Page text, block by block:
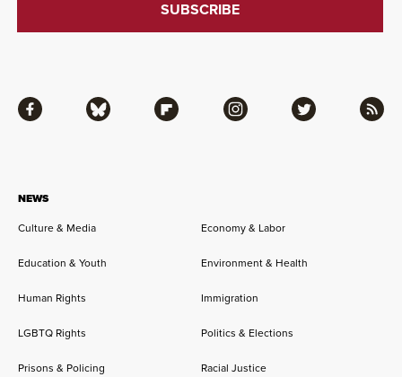
NEWS
Culture & Media
Economy & Labor
Education & Youth Environment & Health
Human Rights Immigration
LGBTQ Rights Politics & Elections
Prisons & Policing Racial Justice
Facebook Bluesky Flipboard Instagram Twitter RSS